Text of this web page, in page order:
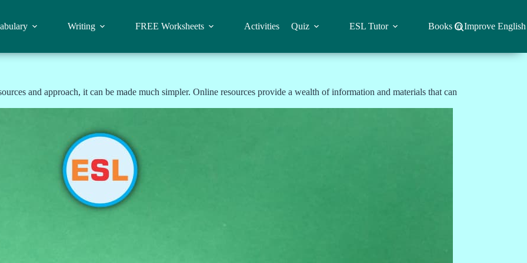
Writing FREE Worksheets Activities Quiz ESL Tutor Books to Improve English
and approach, it can be made much simpler. Online resources provide a wealth of information and materials that can